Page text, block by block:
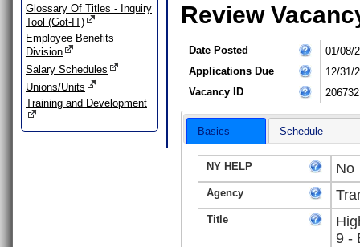
Glossary Of Titles - Inquiry
Tool (Got-IT)
Employee Benefits
Division
Salary Schedules
Unions/Units
Training and Development
Review
Date Posted
01/08/
Applications Due
12/31/
Vacancy ID
206732
Basics Schedule
NY HELP No
Agency
Title
9 -